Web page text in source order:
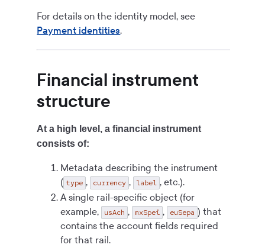
For details on the identity model, see
Payment identities.
Financial instrument
structure
At a high level, a financial instrument
consists of:
Metadata describing the instrument
( type , currency , label , etc.).
A single rail-specific object (for
example,
usAch , mxSpei , euSepa ) that
contains the account fields required
for that rail.